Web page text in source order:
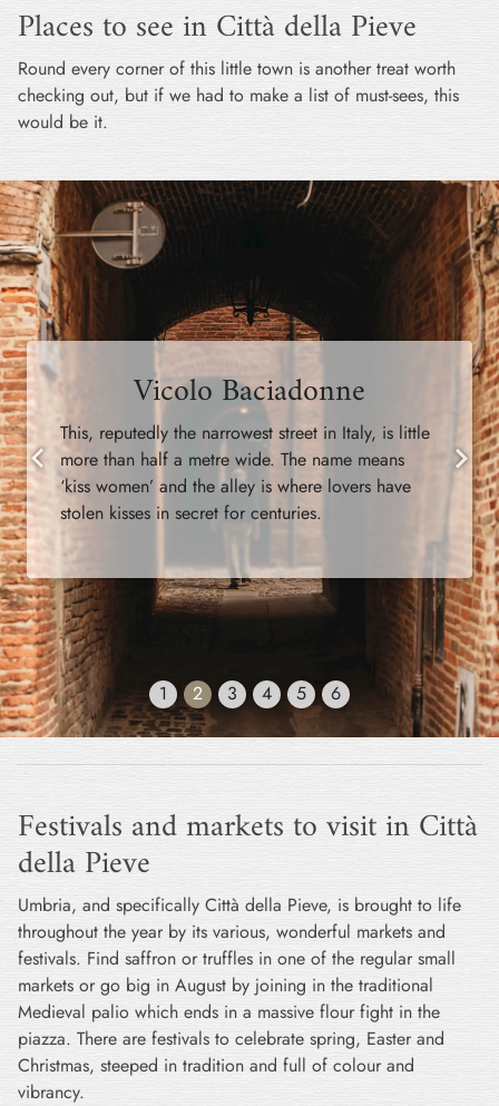
Places to see in Città della Pieve
Round every corner of this little town is another treat worth
checking out, but if we had to make a list of must-sees, this
would be it.
1 2 3 4 5 6
Vicolo Baciadonne
This, reputedly the narrowest street in Italy, is little
more than half a metre wide. The name means
‘kiss women’ and the alley is where lovers have
stolen kisses in secret for centuries.
Previous Next
Festivals and markets to visit in Città
della Pieve
Umbria, and specifically Città della Pieve, is brought to life
throughout the year by its various, wonderful markets and
festivals. Find saffron or truffles in one of the regular small
markets or go big in August by joining in the traditional
Medieval palio which ends in a massive flour fight in the
piazza. There are festivals to celebrate spring, Easter and
Christmas, steeped in tradition and full of colour and
vibrancy.